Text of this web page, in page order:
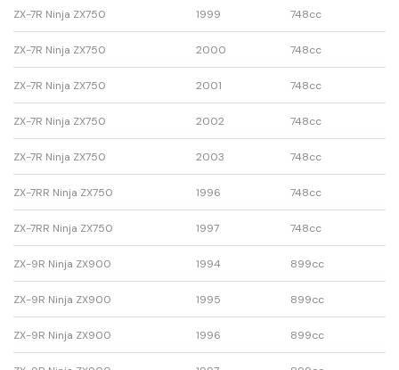
ZX-7R Ninja ZX750 1999 748cc
ZX-7R Ninja ZX750 2000 748cc
ZX-7R Ninja ZX750 2001 748cc
ZX-7R Ninja ZX750 2002 748cc
ZX-7R Ninja ZX750 2003 748cc
ZX-7RR Ninja ZX750 1996 748cc
ZX-7RR Ninja ZX750 1997 748cc
ZX-9R Ninja ZX900 1994 899cc
ZX-9R Ninja ZX900 1995 899cc
ZX-9R Ninja ZX900 1996 899cc